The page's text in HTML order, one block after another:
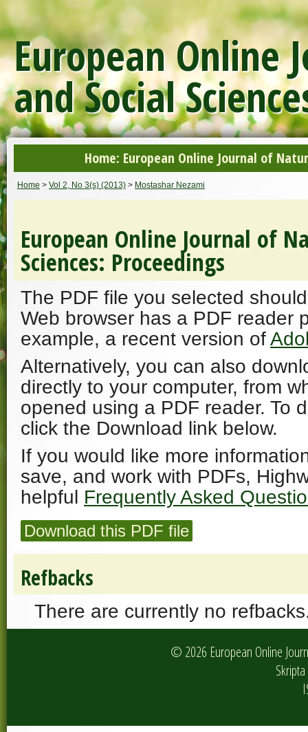
European Online
and Social
Home: European Online Journal of
Home > Vol 2, No 3(s) (2013) > Mostashar Nezami
European Online Journal of
Sciences: Proceedings
The PDF file you selected
Web browser has a PDF reader
example, a recent version of
Alternatively, you can also
directly to your computer, from
opened using a PDF reader. To
click the Download link below.
If you would like more
save, and work with PDFs,
helpful Frequently Asked
Download this PDF file
Refbacks
There are currently no
© 2026 European Online